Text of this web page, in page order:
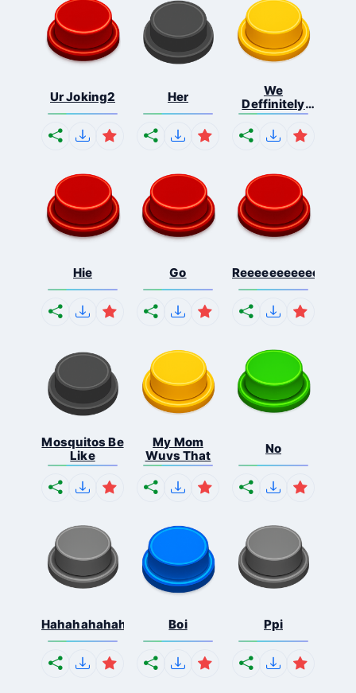
Ur Joking2 Her
We
Deffinitely
Shut Do...
Hie Go
Mosquitos Be
Like
My Mom
Wuvs That
No
Hahahahahahaha Boi Ppi